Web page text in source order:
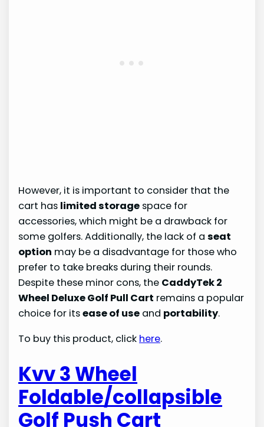
However, it is important to consider that the
cart has limited storage space for
accessories, which might be a drawback for
some golfers. Additionally, the lack of aseat
option may be a disadvantage for those who
prefer to take breaks during their rounds.
Despite these minor cons, the CaddyTek 2
Wheel Deluxe Golf Pull Cart remains a popular
choice for itsease of use and portability.
To buy this product, click here.
Kvv 3 Wheel
Foldable/collapsible
Golf Push Cart